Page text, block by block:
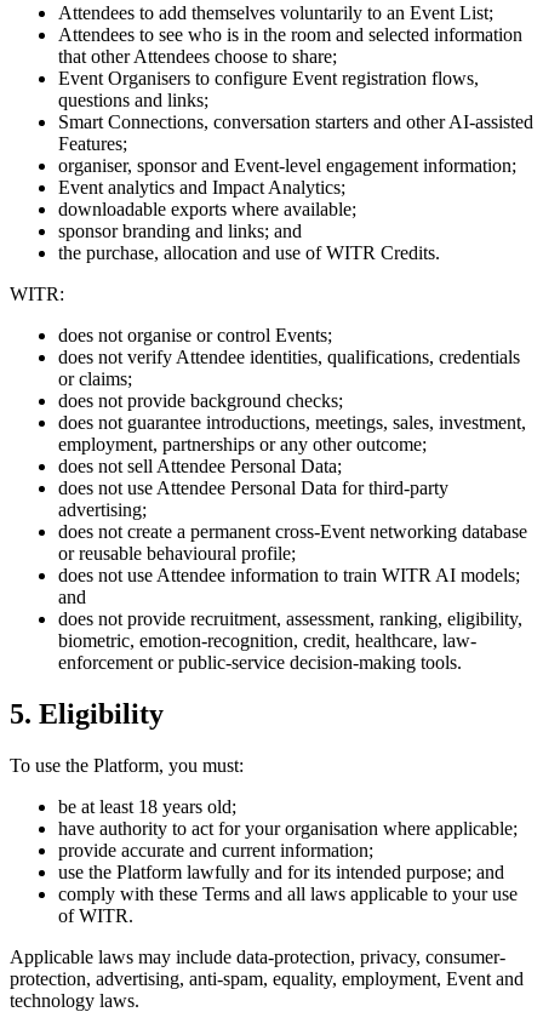
Attendees to add themselves voluntarily to an Event List;
Attendees to see who is in the room and selected information
that other Attendees choose to share;
Event Organisers to configure Event registration flows,
questions and links;
Smart Connections, conversation starters and other AI-assisted
Features;
organiser, sponsor and Event-level engagement information;
Event analytics and Impact Analytics;
downloadable exports where available;
sponsor branding and links; and
the purchase, allocation and use of WITR Credits.
WITR:
does not organise or control Events;
does not verify Attendee identities, qualifications, credentials
or claims;
does not provide background checks;
does not guarantee introductions, meetings, sales, investment,
employment, partnerships or any other outcome;
does not sell Attendee Personal Data;
does not use Attendee Personal Data for third-party
advertising;
does not create a permanent cross-Event networking database
or reusable behavioural profile;
does not use Attendee information to train WITR AI models;
and
does not provide recruitment, assessment, ranking, eligibility,
biometric, emotion-recognition, credit, healthcare, law-
enforcement or public-service decision-making tools.
5. Eligibility
To use the Platform, you must:
be at least 18 years old;
have authority to act for your organisation where applicable;
provide accurate and current information;
use the Platform lawfully and for its intended purpose; and
comply with these Terms and all laws applicable to your use
of WITR.
Applicable laws may include data-protection, privacy, consumer-
protection, advertising, anti-spam, equality, employment, Event and
technology laws.